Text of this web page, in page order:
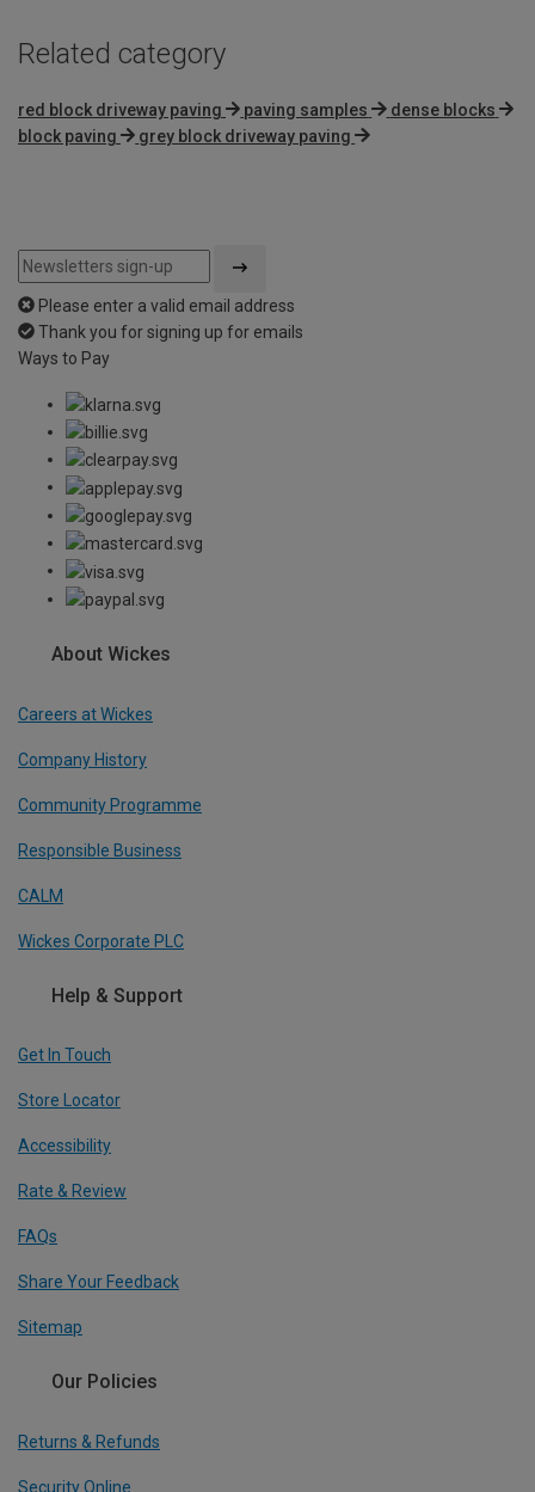
Related category
red block driveway paving paving samples
dense blocks
block paving
grey block driveway paving
Please enter a valid email address
Thank you for signing up for emails
Ways to Pay
About Wickes
Careers at Wickes
Company History
Community Programme
Responsible Business
CALM
Wickes Corporate PLC
Help & Support
Get In Touch
Store Locator
Accessibility
Rate & Review
FAQs
Share Your Feedback
Sitemap
Our Policies
Returns & Refunds
Security Online